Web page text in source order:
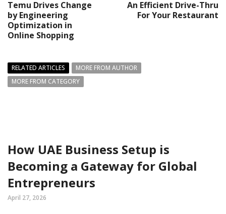
Temu Drives Change
by Engineering
Optimization in
Online Shopping
An Efficient Drive-Thru
For Your Restaurant
RELATED ARTICLES
MORE FROM AUTHOR
MORE FROM CATEGORY
How UAE Business Setup is
Becoming a Gateway for Global
Entrepreneurs
April 27, 2026